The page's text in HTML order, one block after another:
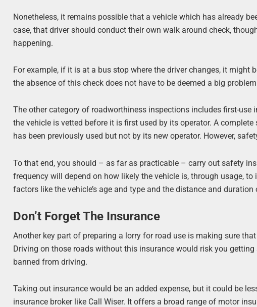
Nonetheless, it remains possible that a vehicle which has already
case, that driver should conduct their own walk around check,
happening.
For example, if it is at a bus stop where the driver changes, it
the absence of this check does not have to be deemed a big
The other category of roadworthiness inspections includes first-
the vehicle is vetted before it is first used by its operator. A
has been previously used but not by its new operator. However,
To that end, you should – as far as practicable – carry out safety
frequency will depend on how likely the vehicle is, through usage,
factors like the vehicle’s age and type and the distance and
Don’t Forget The Insurance
Another key part of preparing a lorry for road use is making sure
Driving on those roads without this insurance would risk you
banned from driving.
Taking out insurance would be an added expense, but it could be
insurance broker like Call Wiser. It offers a broad range of motor